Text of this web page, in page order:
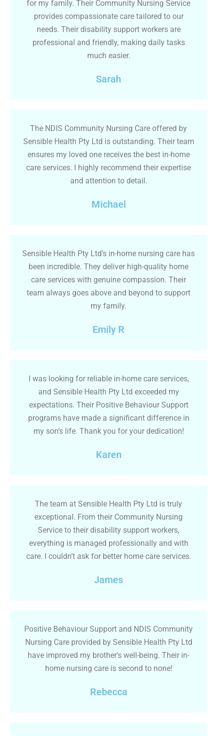
for my family. Their Community Nursing Service
provides compassionate care tailored to our
needs. Their disability support workers are
professional and friendly, making daily tasks
much easier.
Sarah
The NDIS Community Nursing Care offered by
Sensible Health Pty Ltd is outstanding. Their team
ensures my loved one receives the best in-home
care services. I highly recommend their expertise
and attention to detail.
Michael
Sensible Health Pty Ltd’s in-home nursing care has
been incredible. They deliver high-quality home
care services with genuine compassion. Their
team always goes above and beyond to support
my family.
Emily R
I was looking for reliable in-home care services,
and Sensible Health Pty Ltd exceeded my
expectations. Their Positive Behaviour Support
programs have made a significant difference in
my son’s life. Thank you for your dedication!
Karen
The team at Sensible Health Pty Ltd is truly
exceptional. From their Community Nursing
Service to their disability support workers,
everything is managed professionally and with
care. I couldn’t ask for better home care services.
James
Positive Behaviour Support and NDIS Community
Nursing Care provided by Sensible Health Pty Ltd
have improved my brother's well-being. Their in-
home nursing care is second to none!
Rebecca